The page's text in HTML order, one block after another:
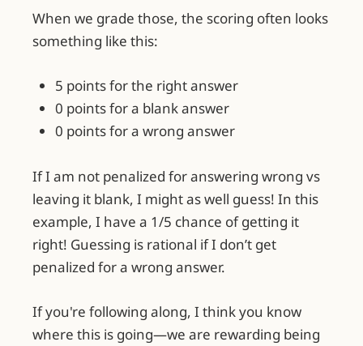
When we grade those, the scoring often looks
something like this:
5 points for the right answer
0 points for a blank answer
0 points for a wrong answer
If I am not penalized for answering wrong vs
leaving it blank, I might as well guess! In this
example, I have a 1/5 chance of getting it
right! Guessing is rational if I don’t get
penalized for a wrong answer.
If you're following along, I think you know
where this is going—we are rewarding being